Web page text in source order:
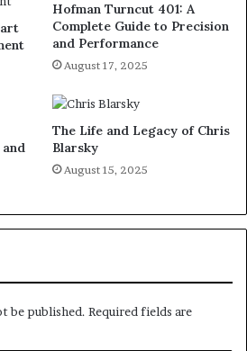
Hofman Turncut 401: A
Complete Guide to Precision
and Performance
August 17, 2025
The Life and Legacy of Chris
Blarsky
August 15, 2025
be published. Required fields are